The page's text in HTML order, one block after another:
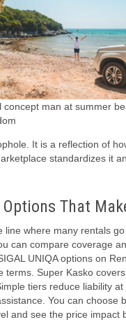
concept man at summer
It is a reflection of
standardizes it
That
line where many rentals
can compare coverage
UNIQA options on
terms. Super Kasko
tiers reduce liability
You can choose
and see the price impact